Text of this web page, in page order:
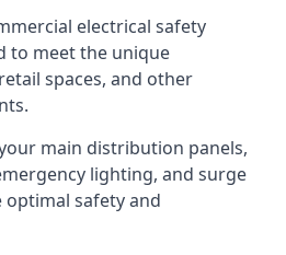
electrical safety
to meet the unique
spaces, and other
main distribution panels,
lighting, and surge
safety and